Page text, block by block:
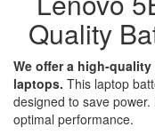
Quality
We offer a high-
laptops. This laptop
designed to save
optimal performance.